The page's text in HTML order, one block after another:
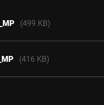
(499 KB)
(416 KB)